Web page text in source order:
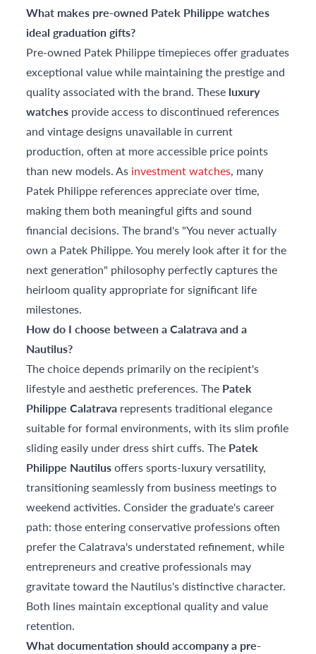
What makes pre-owned Patek Philippe watches
ideal graduation gifts?
Pre-owned Patek Philippe timepieces offer graduates
exceptional value while maintaining the prestige and
quality associated with the brand. These luxury
watches provide access to discontinued references
and vintage designs unavailable in current
production, often at more accessible price points
than new models. As investment watches, many
Patek Philippe references appreciate over time,
making them both meaningful gifts and sound
financial decisions. The brand's "You never actually
own a Patek Philippe. You merely look after it for the
next generation" philosophy perfectly captures the
heirloom quality appropriate for significant life
milestones.
How do I choose between a Calatrava and a
Nautilus?
The choice depends primarily on the recipient's
lifestyle and aesthetic preferences. The Patek
Philippe Calatrava represents traditional elegance
suitable for formal environments, with its slim profile
sliding easily under dress shirt cuffs. The Patek
Philippe Nautilusoffers sports-luxury versatility,
transitioning seamlessly from business meetings to
weekend activities. Consider the graduate's career
path: those entering conservative professions often
prefer the Calatrava's understated refinement, while
entrepreneurs and creative professionals may
gravitate toward the Nautilus's distinctive character.
Both lines maintain exceptional quality and value
retention.
What documentation should accompany a pre-